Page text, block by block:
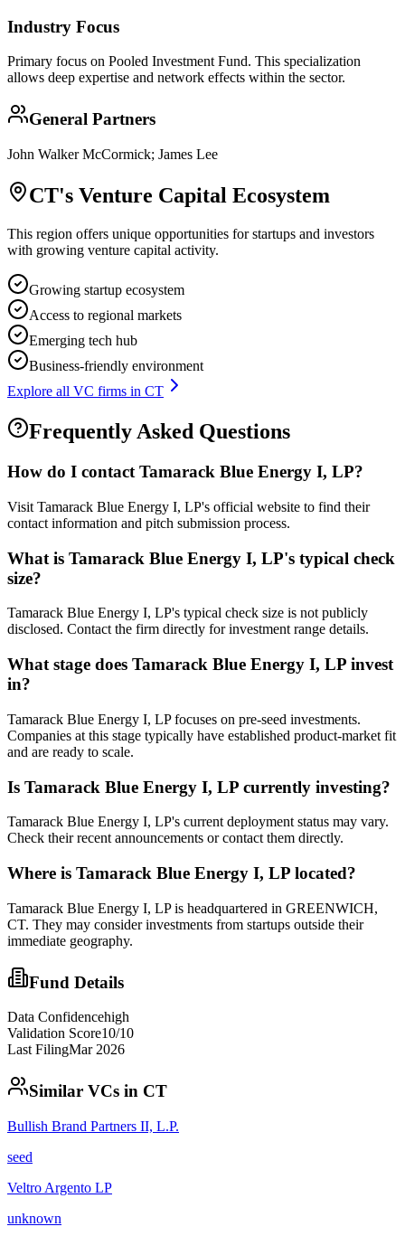
Industry Focus
Primary focus on Pooled Investment Fund. This specialization
allows deep expertise and network effects within the sector.
General Partners
John Walker McCormick; James Lee
CT's Venture Capital Ecosystem
This region offers unique opportunities for startups and investors
with growing venture capital activity.
Growing startup ecosystem
Access to regional markets
Emerging tech hub
Business-friendly environment
Explore all VC firms in CT
Frequently Asked Questions
How do I contactTamarack Blue Energy I, LP?
Visit Tamarack Blue Energy I, LP's official website to find their
contact information and pitch submission process.
What is Tamarack Blue Energy I, LP's typical check
size?
Tamarack Blue Energy I, LP's typical check size is not publicly
disclosed. Contact the firm directly for investment range details.
What stage does Tamarack Blue Energy I, LP invest
in?
Tamarack Blue Energy I, LP focuses on pre-seed investments.
Companies at this stage typically have established product-market fit
and are ready to scale.
Is Tamarack Blue Energy I, LP currently investing?
Tamarack Blue Energy I, LP's current deployment status may vary.
Check their recent announcements or contact them directly.
Where is Tamarack Blue Energy I, LP located?
Tamarack Blue Energy I, LP is headquartered in GREENWICH,
CT. They may consider investments from startups outside their
immediate geography.
Fund Details
Data Confidencehigh
Validation Score10/10
Last FilingMar 2026
Similar VCs in CT
Bullish Brand Partners II, L.P.
seed
Veltro Argento LP
unknown